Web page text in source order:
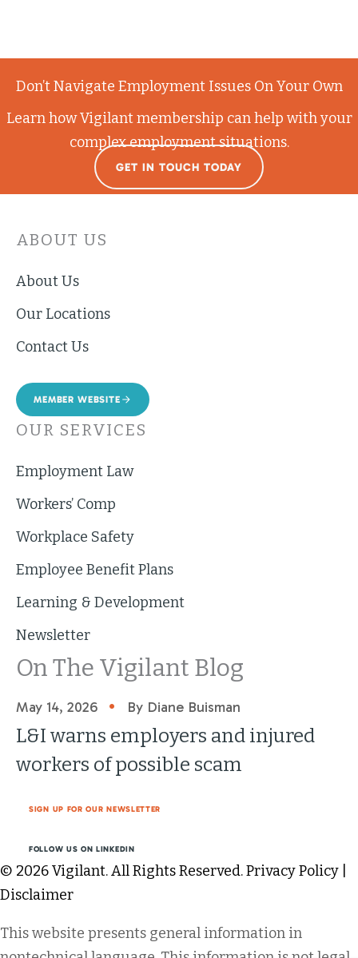
Don’t Navigate Employment Issues On Your Own
Learn how Vigilant membership can help with your
complex employment situations.
GET IN TOUCH TODAY
ABOUT US
About Us
Our Locations
Contact Us
MEMBER WEBSITE
OUR SERVICES
Employment Law
Workers’ Comp
Workplace Safety
Employee Benefit Plans
Learning & Development
Newsletter
On The Vigilant Blog
May 14, 2026 • By Diane Buisman
L&I warns employers and injured
workers of possible scam
SIGN UP FOR OUR NEWSLETTER
FOLLOW US ON LINKEDIN
© 2026 Vigilant. All Rights Reserved.Privacy Policy
Disclaimer
This website presents general information in